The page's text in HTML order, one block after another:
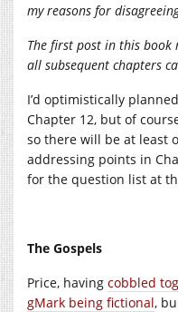
my reasons for
The first post in this book
all subsequent chapters
I’d optimistically
Chapter 12, but of
so there will be at least
addressing points in
for the question list at
The Gospels
Price, having cobbled
gMark being fictional,